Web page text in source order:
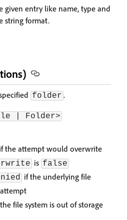
given entry like name, type and
string format.
folder .
| Folder>
if the attempt would overwrite
is false
if the underlying file
file system is out of storage